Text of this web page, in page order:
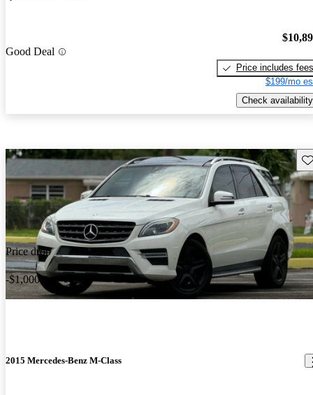
Good Deal
Price includes fees
$199/mo
Check availability
Price drop
-$1,000
2015 Mercedes-Benz M-Class